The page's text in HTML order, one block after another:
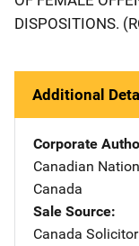
DISPOSITIONS.
Additional
Corporate
Canadian
Canada
Sale Source
Canada